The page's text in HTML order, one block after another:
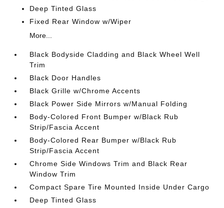
Deep Tinted Glass
Fixed Rear Window w/Wiper
More...
Black Bodyside Cladding and Black Wheel Well
Trim
Black Door Handles
Black Grille w/Chrome Accents
Black Power Side Mirrors w/Manual Folding
Body-Colored Front Bumper w/Black Rub
Strip/Fascia Accent
Body-Colored Rear Bumper w/Black Rub
Strip/Fascia Accent
Chrome Side Windows Trim and Black Rear
Window Trim
Compact Spare Tire Mounted Inside Under Cargo
Deep Tinted Glass